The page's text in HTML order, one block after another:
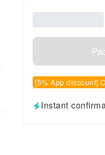
[5% App discount]
Instant